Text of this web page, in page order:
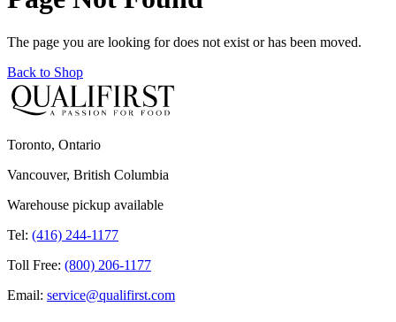
The page you are looking for does not exist or has been moved.
Back to Shop
Toronto, Ontario
Vancouver, British Columbia
Warehouse pickup available
Tel: (416) 244-1177
Toll Free: (800) 206-1177
Email: service@qualifirst.com